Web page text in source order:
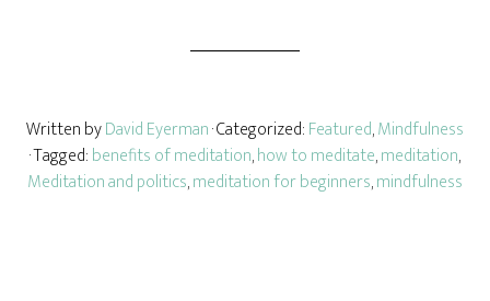
Written byDavid Eyerman· Categorized:Featured,Mindfulness
· Tagged:benefits of meditation,how to meditate,meditation,
Meditation and politics,meditation for beginners,mindfulness